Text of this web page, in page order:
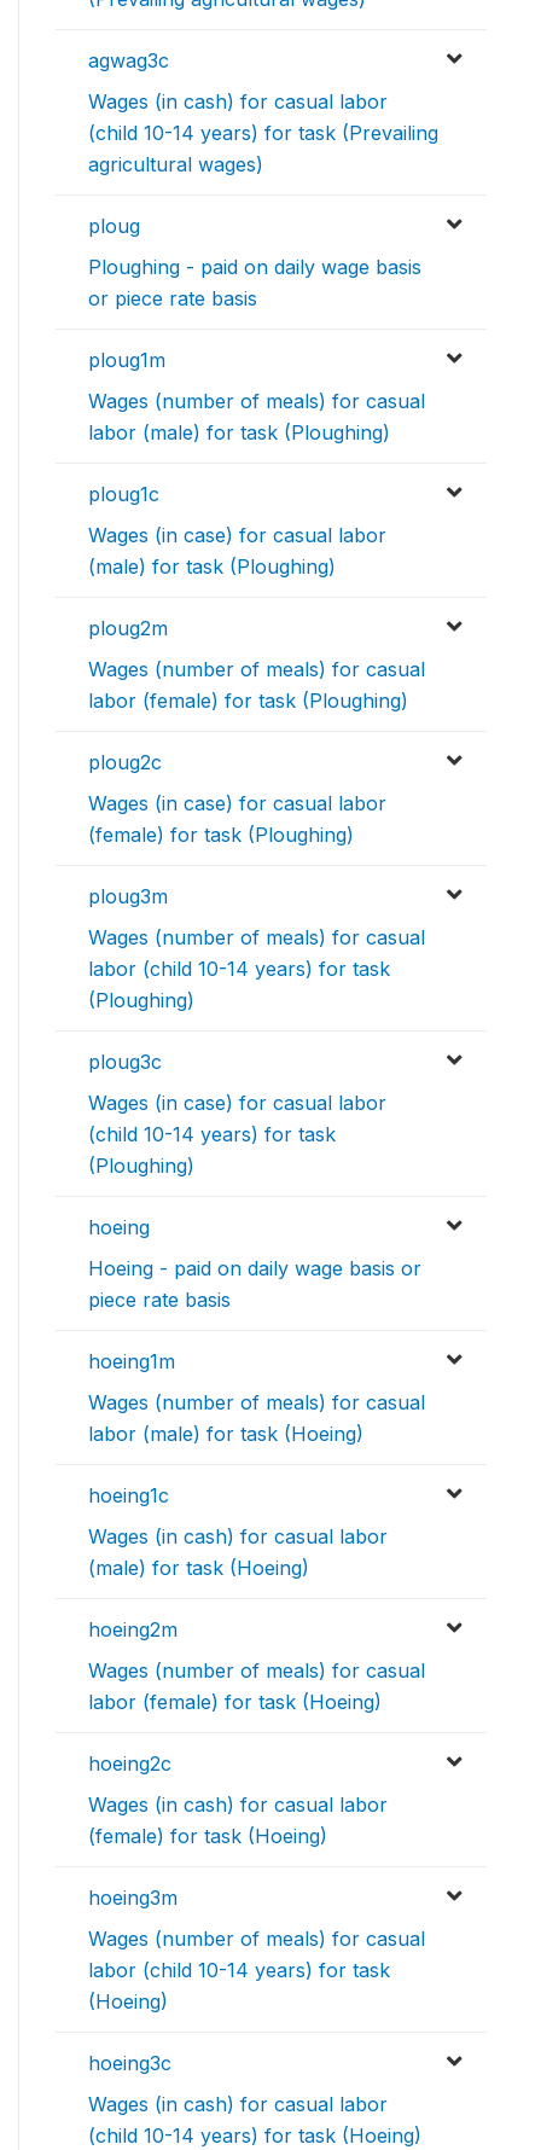
agwag3c
Wages (in cash) for casual labor
(child 10-14 years) for task (Prevailing
agricultural wages)
ploug
Ploughing - paid on daily wage basis
or piece rate basis
ploug1m
Wages (number of meals) for casual
labor (male) for task (Ploughing)
ploug1c
Wages (in case) for casual labor
(male) for task (Ploughing)
ploug2m
Wages (number of meals) for casual
labor (female) for task (Ploughing)
ploug2c
Wages (in case) for casual labor
(female) for task (Ploughing)
ploug3m
Wages (number of meals) for casual
labor (child 10-14 years) for task
(Ploughing)
ploug3c
Wages (in case) for casual labor
(child 10-14 years) for task
(Ploughing)
hoeing
Hoeing - paid on daily wage basis or
piece rate basis
hoeing1m
Wages (number of meals) for casual
labor (male) for task (Hoeing)
hoeing1c
Wages (in cash) for casual labor
(male) for task (Hoeing)
hoeing2m
Wages (number of meals) for casual
labor (female) for task (Hoeing)
hoeing2c
Wages (in cash) for casual labor
(female) for task (Hoeing)
hoeing3m
Wages (number of meals) for casual
labor (child 10-14 years) for task
(Hoeing)
hoeing3c
Wages (in cash) for casual labor
(child 10-14 years) for task (Hoeing)